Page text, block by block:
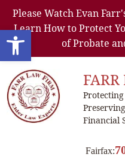
Open toolbar
Please Watch Evan
Learn How to Protect
of Probate
Financial
Fairfax: